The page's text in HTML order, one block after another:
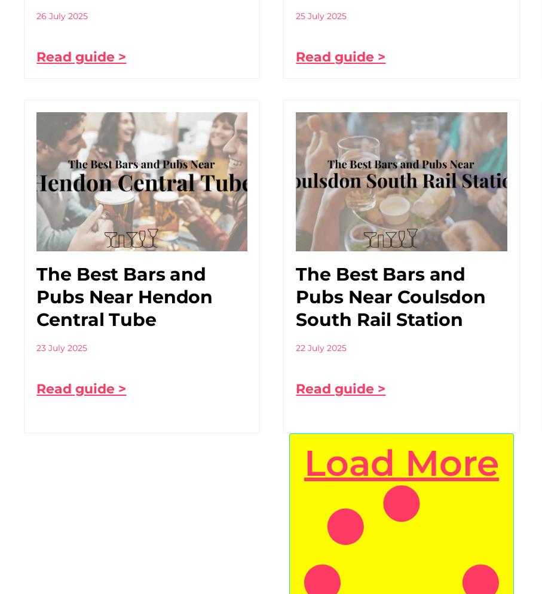
26 July 2025
Read guide >
25 July 2025
Read guide >
The Best Bars and
Pubs Near Hendon
Central Tube
23 July 2025
Read guide >
The Best Bars and
Pubs Near Coulsdon
South Rail Station
22 July 2025
Read guide >
Load More